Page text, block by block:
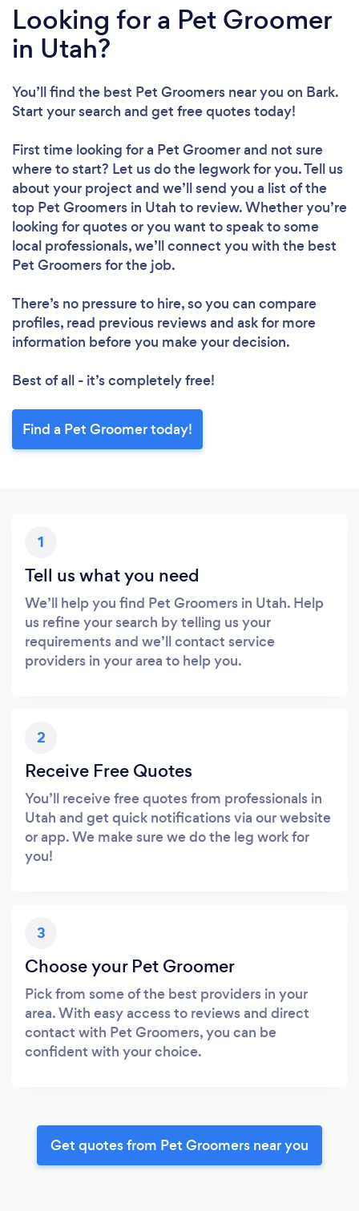
Looking for a Pet Groomer
in Utah?
You’ll find the best Pet Groomers near you on Bark.
Start your search and get free quotes today!
First time looking for a Pet Groomerand not sure
where to start? Let us do the legwork for you. Tell us
about your project and we’ll send you a list of the
top Pet Groomers in Utah to review. Whether you’re
looking for quotes or you want to speak to some
local professionals, we’ll connect you with the best
Pet Groomers for the job.
There’s no pressure to hire, so you can compare
profiles, read previous reviews and ask for more
information before you make your decision.
Best of all - it’s completely free!
Find a Pet Groomer today!
1
Tell us what you need
We’ll help you find Pet Groomers in Utah. Help
us refine your search by telling us your
requirements and we’ll contact service
providers in your area to help you.
2
Receive Free Quotes
You’ll receive free quotes from professionals in
Utah and get quick notifications via our website
or app. We make sure we do the leg work for
you!
3
Choose your Pet Groomer
Pick from some of the best providers in your
area. With easy access to reviews and direct
contact with Pet Groomers, you can be
confident with your choice.
Get quotes from Pet Groomers near you